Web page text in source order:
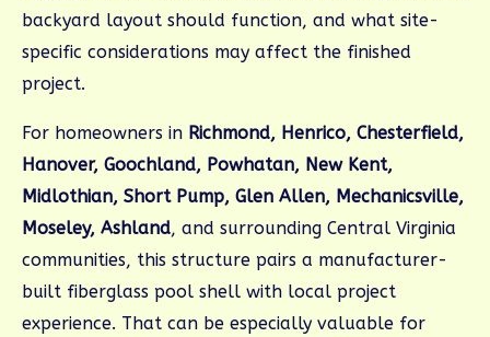
backyard layout should function, and what site-
specific considerations may affect the finished
project.
For homeowners in Richmond, Henrico, Chesterfield,
Hanover, Goochland, Powhatan, New Kent,
Midlothian, Short Pump, Glen Allen, Mechanicsville,
Moseley, Ashland, and surrounding Central Virginia
communities, this structure pairs a manufacturer-
built fiberglass pool shell with local project
experience. That can be especially valuable for